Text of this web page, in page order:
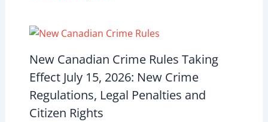
New Canadian Crime Rules Taking
Effect July 15, 2026: New Crime
Regulations, Legal Penalties and
Citizen Rights